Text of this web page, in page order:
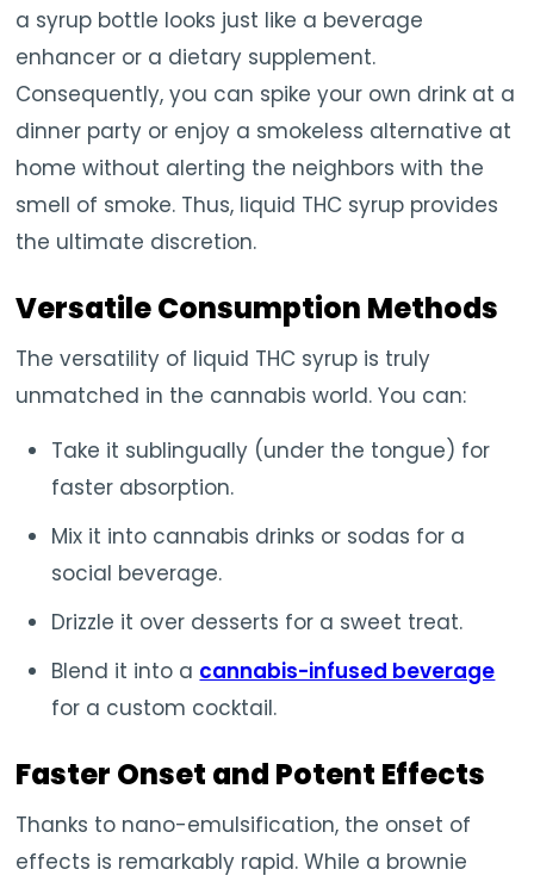
a syrup bottle looks just like a beverage
enhancer or a dietary supplement.
Consequently, you can spike your own drink at a
dinner party or enjoy a smokeless alternative at
home without alerting the neighbors with the
smell of smoke. Thus, liquid THC syrup provides
the ultimate discretion.
Versatile Consumption Methods
The versatility of liquid THC syrup is truly
unmatched in the cannabis world. You can:
Take it sublingually (under the tongue) for
faster absorption.
Mix it into cannabis drinks or sodas for a
social beverage.
Drizzle it over desserts for a sweet treat.
Blend it into a cannabis-infused beverage
for a custom cocktail.
Faster Onset and Potent Effects
Thanks to nano-emulsification, the onset of
effects is remarkably rapid. While a brownie